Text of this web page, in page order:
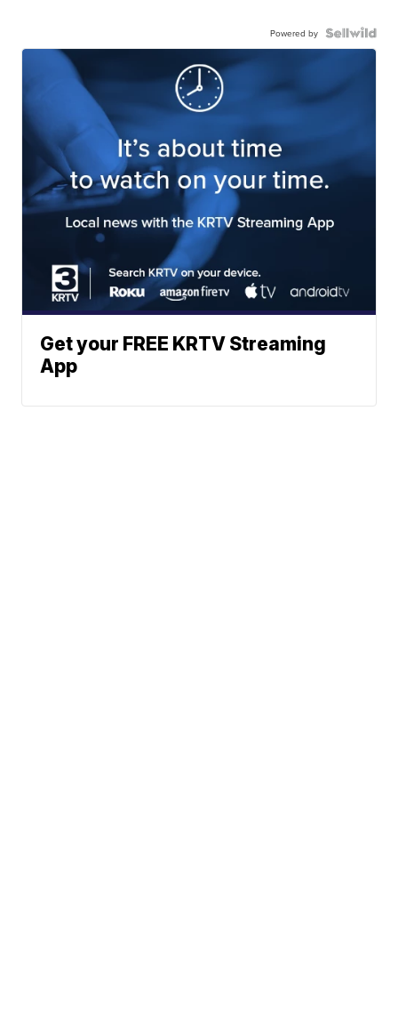
Powered by
Get your FREE KRTV Streaming
App